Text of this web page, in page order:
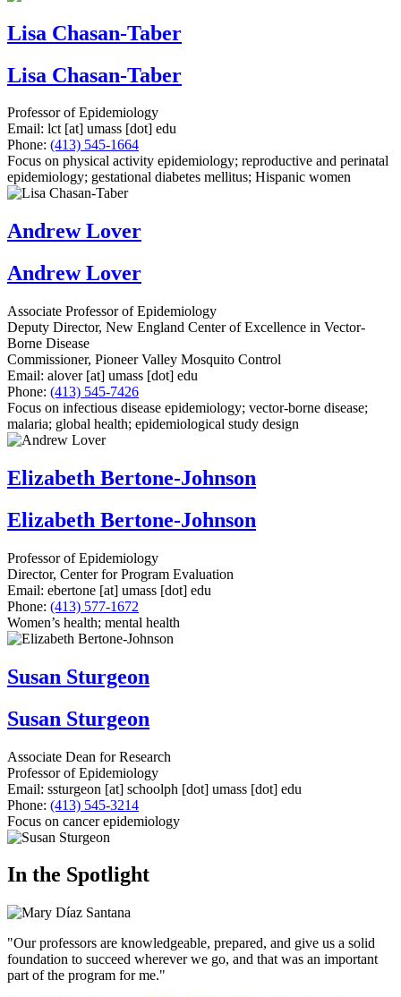
Lisa Chasan-Taber
Lisa Chasan-Taber
Professor of Epidemiology
Email: lct[at] umass [dot] edu
Phone: (413) 545-1664
Focus on physical activity epidemiology; reproductive and perinatal
epidemiology; gestational diabetes mellitus; Hispanic women
Andrew Lover
Andrew Lover
Associate Professor of Epidemiology
Deputy Director, New England Center of Excellence in Vector-
Borne Disease
Commissioner, Pioneer Valley Mosquito Control
Email: alover[at] umass [dot] edu
Phone: (413) 545-7426
Focus on infectious disease epidemiology; vector-borne disease;
malaria; global health; epidemiological study design
Elizabeth Bertone-Johnson
Elizabeth Bertone-Johnson
Professor of Epidemiology
Director, Center for Program Evaluation
Email: ebertone [at] umass [dot] edu
Phone: (413) 577-1672
Women’s health; mental health
Susan Sturgeon
Susan Sturgeon
Associate Dean for Research
Professor of Epidemiology
Email: ssturgeon [at] schoolph [dot] umass [dot] edu
Phone: (413) 545-3214
Focus on cancer epidemiology
In the Spotlight
"Our professors are knowledgeable, prepared, and give us a solid
foundation to succeed wherever we go, and that was an important
part of the program for me."